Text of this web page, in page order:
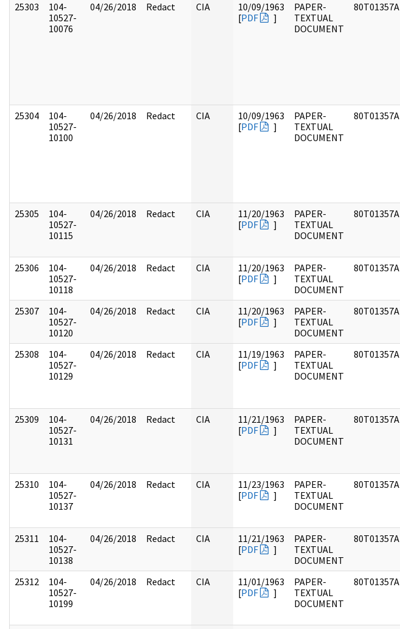
25303
104-
10527-
10076
04/26/2018 Redact CIA
10/09/1963
[PDF ]
PAPER-
TEXTUAL
DOCUMENT
80T01357A
25304
104-
10527-
10100
04/26/2018 Redact CIA
10/09/1963
[PDF ]
PAPER-
TEXTUAL
DOCUMENT
80T01357A
25305
104-
10527-
10115
04/26/2018 Redact CIA
11/20/1963
[PDF ]
PAPER-
TEXTUAL
DOCUMENT
80T01357A
25306
104-
10527-
10118
04/26/2018 Redact CIA
11/20/1963
[PDF ]
PAPER-
TEXTUAL
DOCUMENT
80T01357A
25307
104-
10527-
10120
04/26/2018 Redact CIA
11/20/1963
[PDF ]
PAPER-
TEXTUAL
DOCUMENT
80T01357A
25308
104-
10527-
10129
04/26/2018 Redact CIA
11/19/1963
[PDF ]
PAPER-
TEXTUAL
DOCUMENT
80T01357A
25309
104-
10527-
10131
04/26/2018 Redact CIA
11/21/1963
[PDF ]
PAPER-
TEXTUAL
DOCUMENT
80T01357A
25310
104-
10527-
10137
04/26/2018 Redact CIA
11/23/1963
[PDF ]
PAPER-
TEXTUAL
DOCUMENT
80T01357A
25311
104-
10527-
10138
04/26/2018 Redact CIA
11/21/1963
[PDF ]
PAPER-
TEXTUAL
DOCUMENT
80T01357A
25312
104-
10527-
10199
04/26/2018 Redact CIA
11/01/1963
[PDF ]
PAPER-
TEXTUAL
DOCUMENT
80T01357A